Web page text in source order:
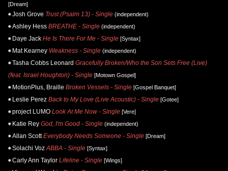
[Dream]
Josh Grove Trust (Psalm 13) - Single (independent)
Ashley Hess BREATHE - Single (independent)
Daye Jack He Is There For Me - Single [Syntax]
Mat Kearney Weakness - Single (independent)
Tasha Cobbs Leonard Gracefully Broken/Who the Son Sets Free (Live)
(feat. Israel Houghton) - Single [Motown Gospel]
MotionPlus, Braille Broken Vessels - Single [Gospel Banquet]
Leslie Perez Back to My Love (Live Acoustic) - Single [Gotee]
project LUMO Look At Me Now - Single [Vere]
Katie Rey God, I'm Good - Single (independent)
Allan Scott Everybody Needs Someone - Single [Dream]
Solachi Voz ABBA - Single [Syntax]
Carly Ann Taylor Lifeline - Single [Wings]